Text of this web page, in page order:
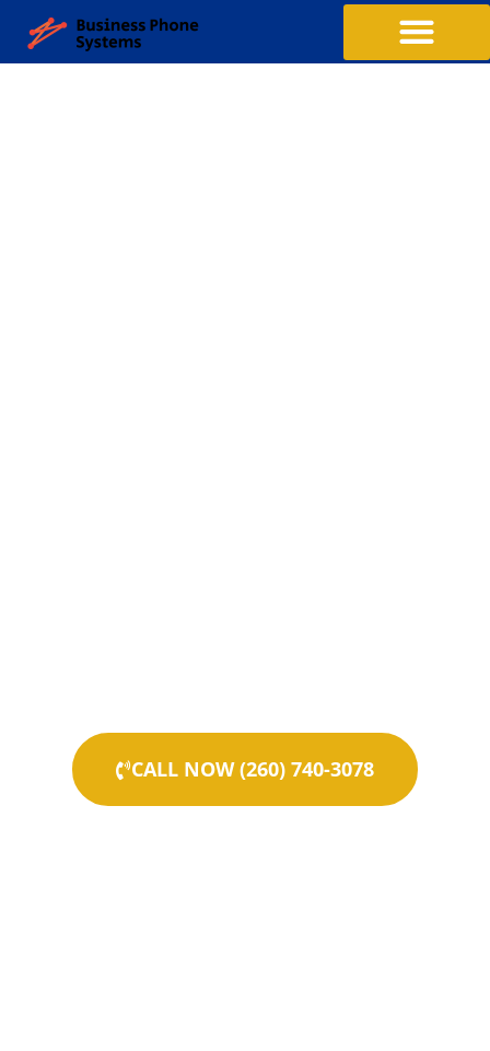
CALL NOW (260) 740-3078